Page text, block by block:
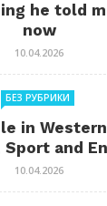
he told
now
10.04.2026
БЕЗ РУБРИКИ
in
and
10.04.2026